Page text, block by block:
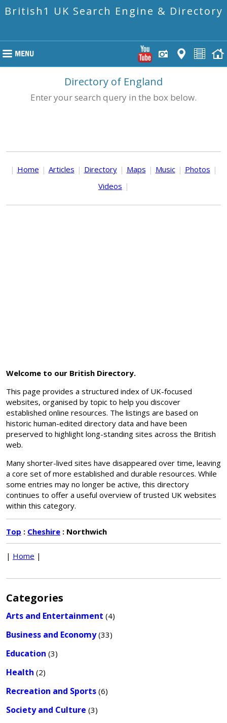
British1 UK Search Engine & Directory
Directory of England
Enter your search query in the box below.
| Home | Articles | Directory | Maps | Music | Photos |
Videos |
Welcome to our British Directory.
This page provides a structured index of UK-focused
websites, organised by topic to help you discover
established online resources. The listings are based on
historic human-edited directory data and have been
preserved to highlight long-standing sites across the British
web.
Many shorter-lived sites have disappeared over time, leaving
a core set of more established and durable resources. While
some entries may no longer be active, this directory
continues to offer a useful overview of trusted UK websites
within this category.
Top : Cheshire : Northwich
| Home |
Categories
Arts and Entertainment (4)
Business and Economy(33)
Education (3)
Health (2)
Recreation and Sports (6)
Society and Culture (3)